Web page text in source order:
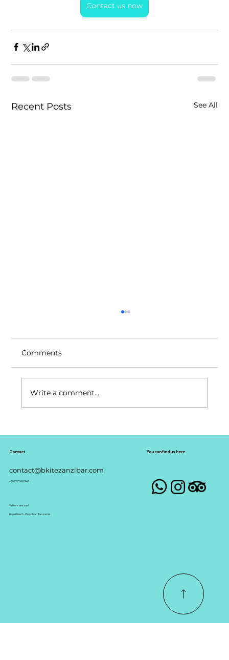
Contact us now
Recent Posts See All
Comments
Write a comment...
Contact
contact@bkitezanzibar.com
+255777653343
Where are we !
Paje Beach, Zanzibar, Tanzania
You can find us here